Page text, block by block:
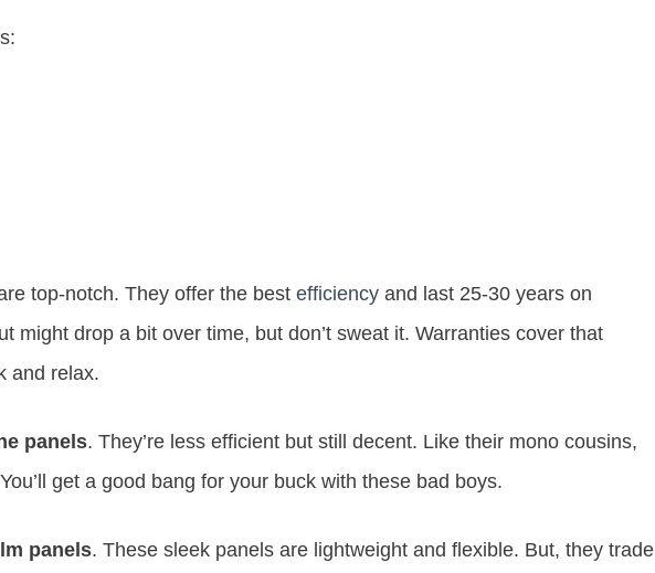
top-notch. They offer the best efficiency and last 25-30 years on
might drop a bit over time, but don’t sweat it. Warranties cover that
and relax.
panels. They’re less efficient but still decent. Like their mono cousins,
get a good bang for your buck with these bad boys.
panels. These sleek panels are lightweight and flexible. But, they trade